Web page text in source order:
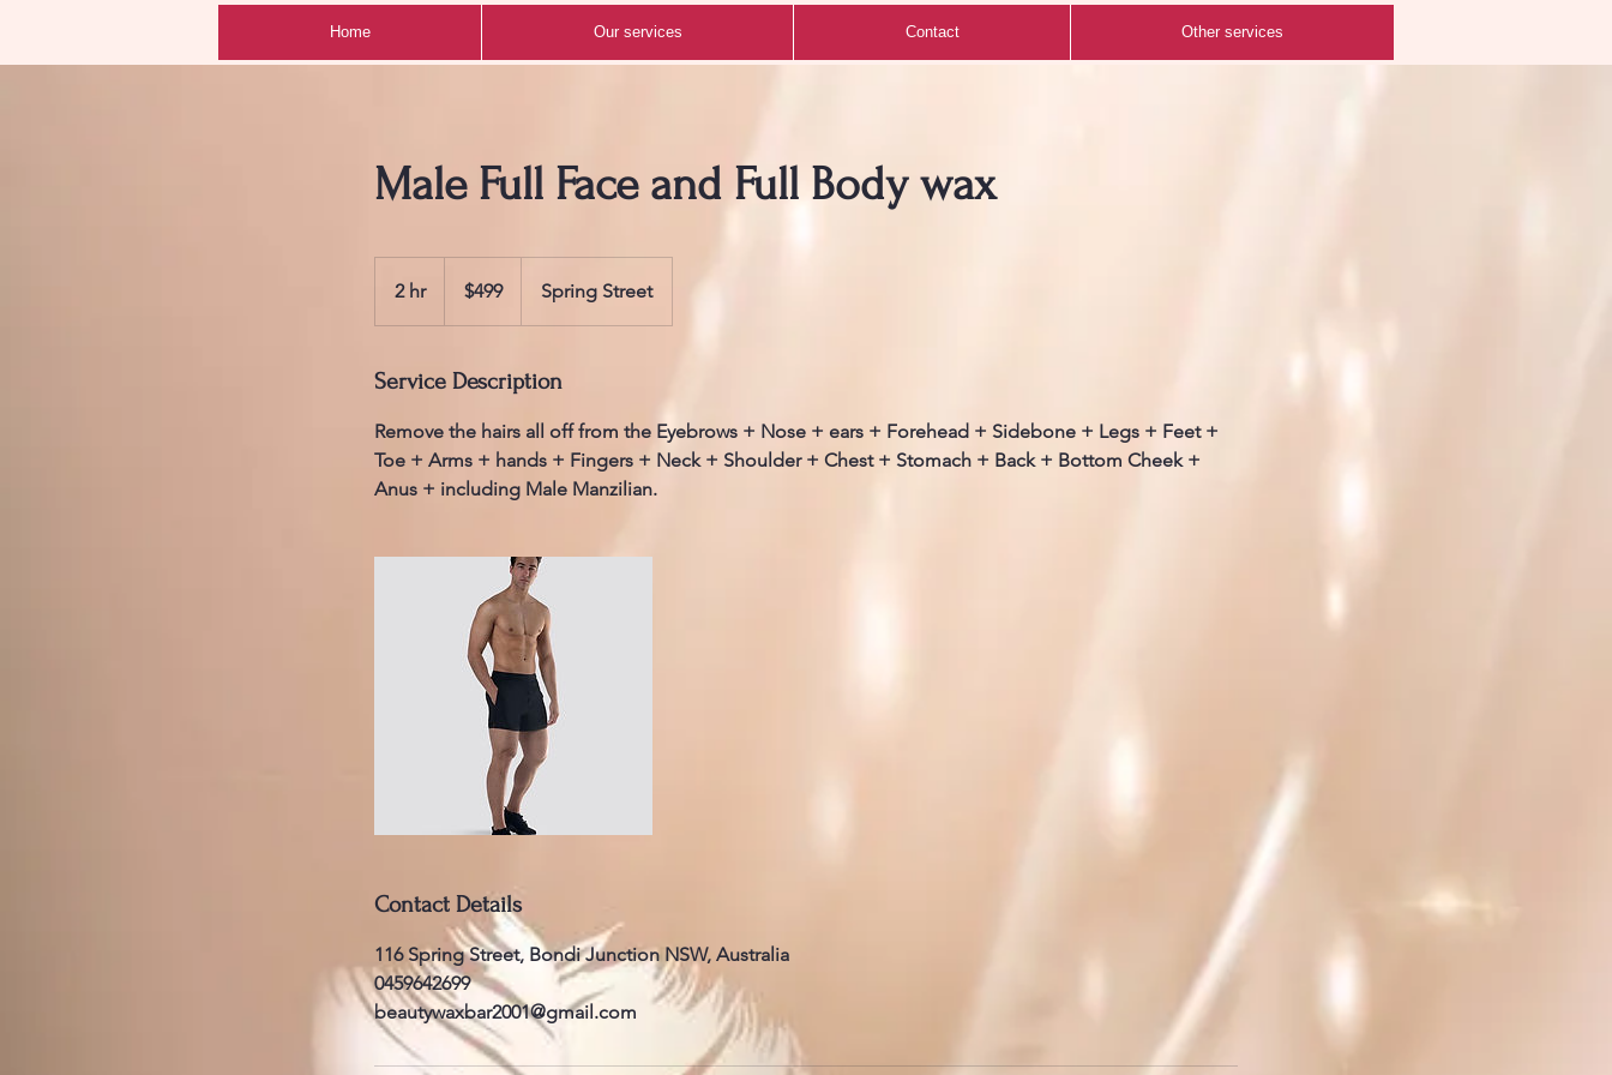
Home Our services Contact Other services
Male Full Face and Full Body wax
2 hr2
h
dollars$499 Spring Street
Service Description
Remove the hairs all off from the Eyebrows + Nose + ears + Forehead + Sidebone + Legs + Feet +
Toe + Arms + hands + Fingers + Neck + Shoulder + Chest + Stomach + Back + Bottom Cheek +
Anus + including Male Manzilian.
Contact Details
116 Spring Street, Bondi Junction NSW, Australia
0459642699
beautywaxbar2001@gmail.com